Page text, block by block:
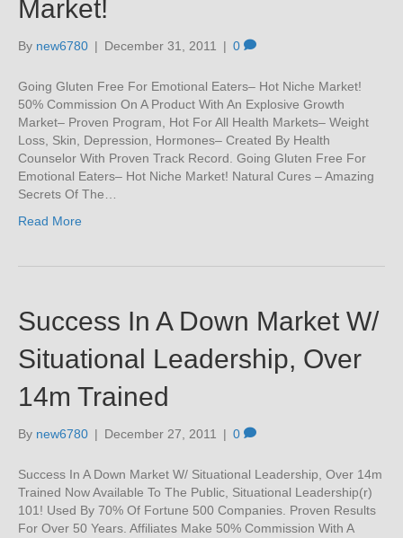
Market!
By new6780 | December 31, 2011 | 0
Going Gluten Free For Emotional Eaters– Hot Niche Market!
50% Commission On A Product With An Explosive Growth
Market– Proven Program, Hot For All Health Markets– Weight
Loss, Skin, Depression, Hormones– Created By Health
Counselor With Proven Track Record. Going Gluten Free For
Emotional Eaters– Hot Niche Market! Natural Cures – Amazing
Secrets Of The…
Read More
Success In A Down Market W/
Situational Leadership, Over
14m Trained
By new6780 | December 27, 2011 | 0
Success In A Down Market W/ Situational Leadership, Over 14m
Trained Now Available To The Public, Situational Leadership(r)
101! Used By 70% Of Fortune 500 Companies. Proven Results
For Over 50 Years. Affiliates Make 50% Commission With A